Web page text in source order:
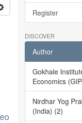
Register
DISCOVER
Author
Gokhale
Economics
Nirdhar Yog
(India) (2)